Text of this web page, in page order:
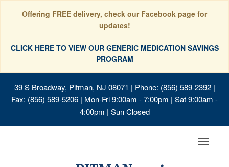
Offering FREE delivery, check our Facebook page for
updates!
CLICK HERE TO VIEW OUR GENERIC MEDICATION SAVINGS
PROGRAM
39 S Broadway, Pitman, NJ 08071 | Phone: (856) 589-2392 |
Fax: (856) 589-5206 | Mon-Fri 9:00am - 7:00pm | Sat 9:00am -
4:00pm | Sun Closed
Toggle